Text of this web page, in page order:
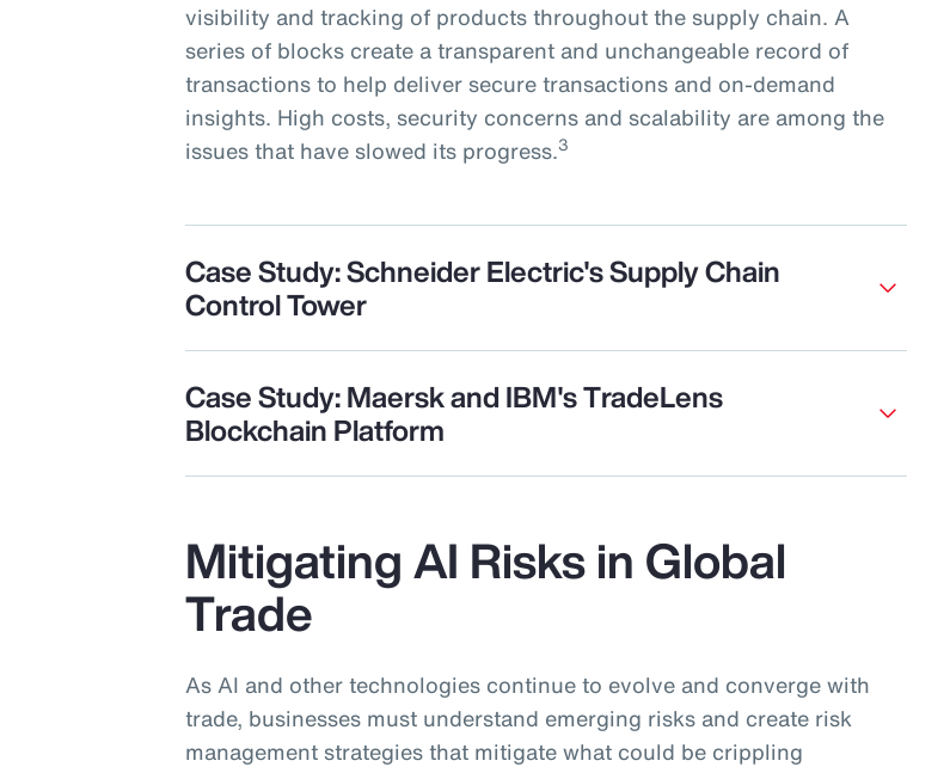
visibility and tracking of products throughout the supply chain. A
series of blocks create a transparent and unchangeable record of
transactions to help deliver secure transactions and on-demand
insights. High costs, security concerns and scalability are among the
issues that have slowed its progress.3
Case Study: Schneider Electric's Supply Chain
Control Tower
Case Study: Maersk and IBM's TradeLens
Blockchain Platform
Mitigating AI Risks in Global
Trade
As AI and other technologies continue to evolve and converge with
trade, businesses must understand emerging risks and create risk
management strategies that mitigate what could be crippling